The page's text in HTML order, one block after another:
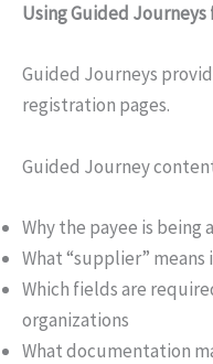
Using Guided
Guided Journeys
registration pages.
Guided Journey
Why the payee is being
What “supplier”
Which fields are
organizations
What documentation